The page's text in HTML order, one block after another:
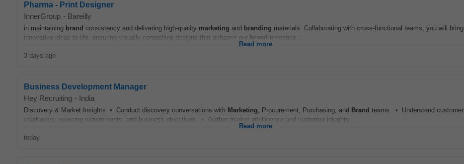
Pharma - Print Designer
InnerGroup - Bareilly
in maintaining brand consistency and delivering high-quality marketing and branding materials. Collaborating with cross-functional teams, you will bring
innovative ideas to life, ensuring visually compelling designs that enhance our brand presence...
Read more
3 days ago
Business Development Manager
Hey Recruiting - India
Discovery & Market Insights • Conduct discovery conversations with Marketing, Procurement, Purchasing, and Brand teams. • Understand customer
challenges, sourcing requirements, and business objectives. • Gather market intelligence and customer insights...
Read more
today